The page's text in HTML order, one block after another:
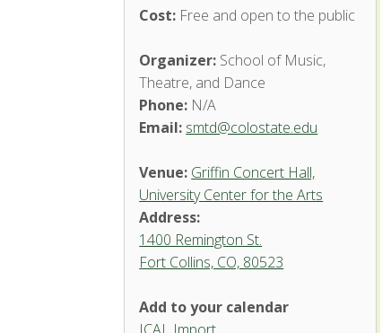
Cost: Free and open to the public
Organizer: School of Music,
Theatre, and Dance
Phone: N/A
Email: smtd@colostate.edu
Venue: Griffin Concert Hall,
University Center for the Arts
Address:
1400 Remington St.
Fort Collins, CO, 80523
Add to your calendar